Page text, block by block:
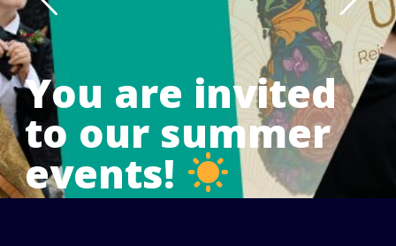
You are invited
to our summer
events!